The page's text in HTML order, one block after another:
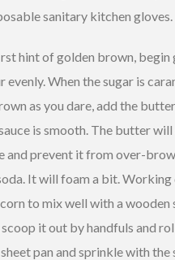
sanitary kitchen gloves.
hint of golden brown,
evenly. When the sugar is
as you dare, add the
is smooth. The butter
and prevent it from over-
It will foam a bit. Working
to mix well with a wooden
it out by handfuls and
pan and sprinkle with the